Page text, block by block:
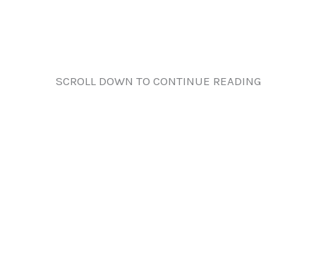
SCROLL DOWN TO CONTINUE READING